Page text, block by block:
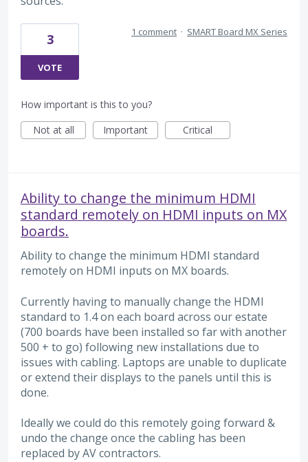
3
VOTE
1 comment · SMART Board MX Series
How important is this to you?
Not at all
Important Critical
Ability to change the minimum HDMI
standard remotely on HDMI inputs on MX
boards.
Ability to change the minimum HDMI standard
remotely on HDMI inputs on MX boards.
Currently having to manually change the HDMI
standard to 1.4 on each board across our estate
(700 boards have been installed so far with another
500 + to go) following new installations due to
issues with cabling. Laptops are unable to duplicate
or extend their displays to the panels until this is
done.
Ideally we could do this remotely going forward &
undo the change once the cabling has been
replaced by AV contractors.